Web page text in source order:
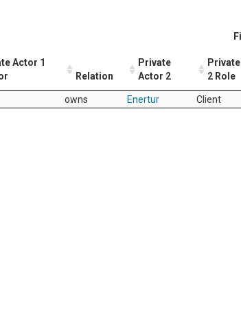
Actor 1
Relation
Private
Actor 2
2 Role
owns Enertur Client